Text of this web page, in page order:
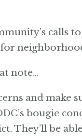
calls
note…
and make
bougie
They’ll be